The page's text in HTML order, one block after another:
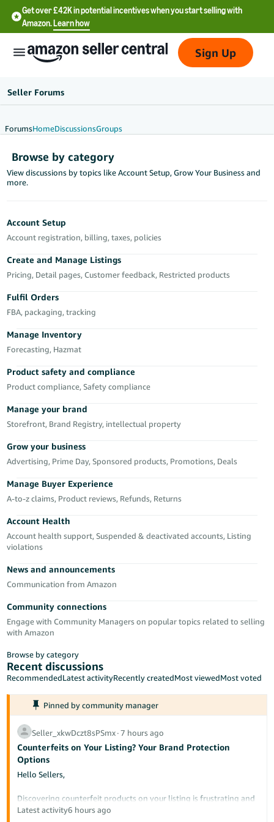
Get over £42K in potential incentives when you start selling with
Amazon.Learn how
文
-
中
文
TW
Deutsch
- DE
Français
- FR
Italiano
- IT
日
本
語
-
English
- GB
Español
हिंदी
한
어
-
Português
- BR
தமிழ்
- IN
ไทย
- TH
In
Sign
Up
Sign Up
Seller Forums
ForumsHomeDiscussionsGroups
Browse by category
View discussions by topics like Account Setup, Grow Your Business and
more.
Account Setup
Account registration, billing, taxes, policies
Create and Manage Listings
Pricing, Detail pages, Customer feedback, Restricted products
Fulfil Orders
FBA, packaging, tracking
Manage Inventory
Forecasting, Hazmat
Product safety and compliance
Product compliance, Safety compliance
Manage your brand
Storefront, Brand Registry, intellectual property
Grow your business
Advertising, Prime Day, Sponsored products, Promotions, Deals
Manage Buyer Experience
A-to-z claims, Product reviews, Refunds, Returns
Account Health
Account health support, Suspended & deactivated accounts, Listing
violations
News and announcements
Communication from Amazon
Community connections
Engage with Community Managers on popular topics related to selling
with Amazon
Browse by category
Recent discussions
RecommendedLatest activityRecently createdMost viewedMost voted
Pinned by community manager
Seller_xkwDczt8sPSmx∙7 hours ago
Counterfeits on Your Listing? Your Brand Protection
Options
Hello Sellers,
Discovering counterfeit products on your listing is frustrating and
potentially damaging to your brand's reputation. This post
outlines the tools available to protect your intellectual property
Latest activity6 hours ago